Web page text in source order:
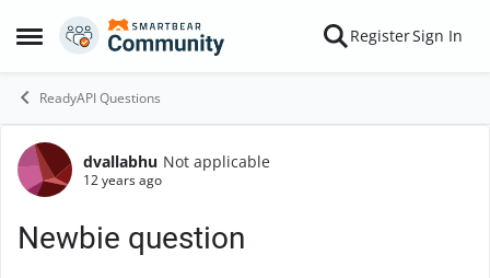
Open Side Menu
Skip to content RegisterSign In
ReadyAPI Questions
Forum Discussion
dvallabhu Not applicable
12 years ago
Newbie question